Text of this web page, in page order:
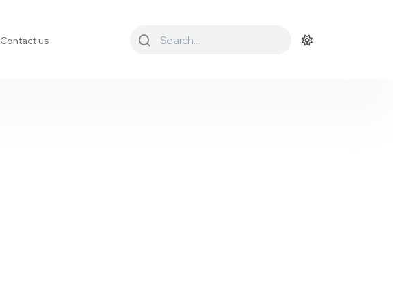
Contact us